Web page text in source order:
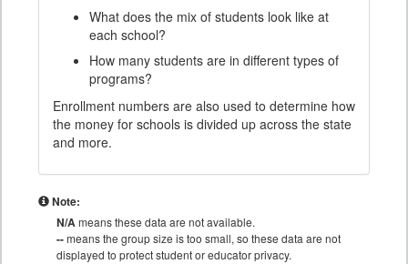
What does the mix of students look like at
each school?
How many students are in different types of
programs?
Enrollment numbers are also used to determine how
the money for schools is divided up across the state
and more.
Note:
N/Ameans these data are not available.
--means the group size is too small, so these data are not
displayed to protect student or educator privacy.